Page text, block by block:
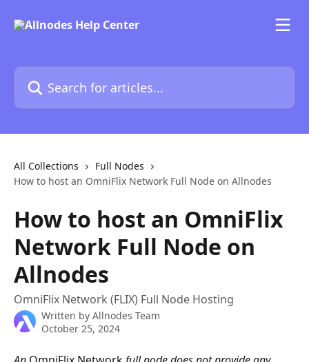
Search for articles...
All Collections
Full Nodes
How to host an OmniFlix Network Full Node on Allnodes
How to host an OmniFlix
Network Full Node on
Allnodes
OmniFlix Network (FLIX) Full Node Hosting
Written by Allnodes Team
October 25, 2024